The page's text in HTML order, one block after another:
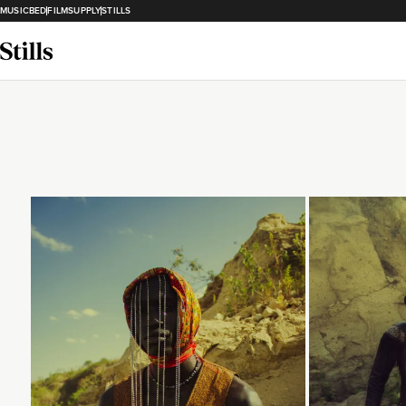
MUSICBEDFILMSUPPLYSTILLS
Loading...